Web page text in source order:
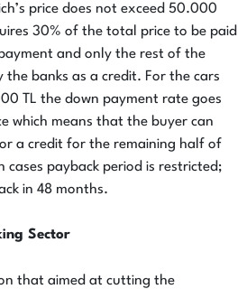
price does not exceed 50.000
30% of the total price to be paid
and only the rest of the
banks as a credit. For the cars
TL the down payment rate goes
which means that the buyer can
a credit for the remaining half of
payback period is restricted;
in 48 months.
Sector
that aimed at cutting the